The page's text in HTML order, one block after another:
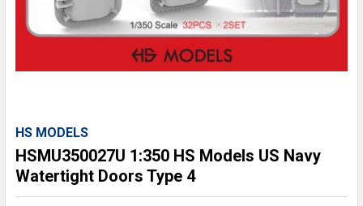
HS MODELS
HSMU350027U 1:350 HS Models US Navy
Watertight Doors Type 4